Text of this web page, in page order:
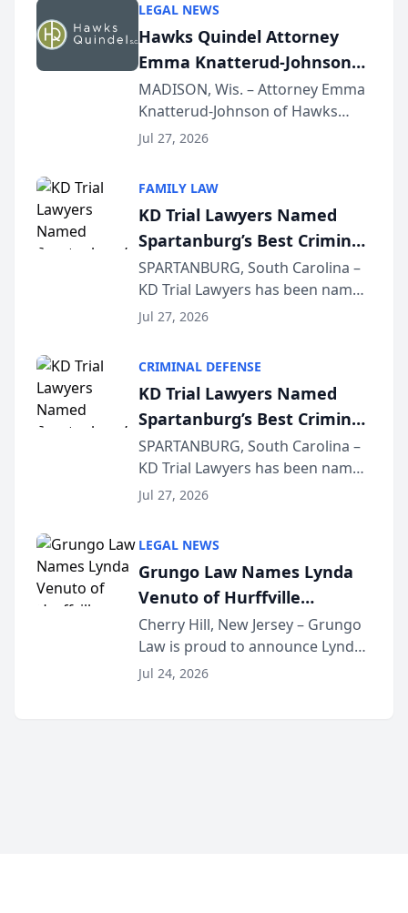
joining attorneys and other legal
professionals f...
LEGAL NEWS
Hawks Quindel Attorney
Emma Knatterud-Johnson
Presents on Executive
Function at State Bar of
Wisconsin Annual Meeting
MADISON, Wis. – Attorney Emma
Knatterud-Johnson of Hawks
Quindel, S.C. recently presented
joining attorneys and other legal
professionals f...
Jul 27, 2026
FAMILY LAW
KD Trial Lawyers Named
Spartanburg’s Best Criminal
Defense Law Firm for 2026
SPARTANBURG, South Carolina –
KD Trial Lawyers has been named
the 2026 winner in the Best
Courier’s Spartanburg’s Best
awards program. KD Trial
Lawye...
Jul 27, 2026
CRIMINAL DEFENSE
KD Trial Lawyers Named
Spartanburg’s Best Criminal
Defense Law Firm for 2026
SPARTANBURG, South Carolina –
KD Trial Lawyers has been named
the 2026 winner in the Best
Courier’s Spartanburg’s Best
awards program. KD Trial
Lawye...
Jul 27, 2026
LEGAL NEWS
Grungo Law Names Lynda
Venuto of Hurffville
Elementary School as 2026
South Jersey Teacher of the
Year
Cherry Hill, New Jersey – Grungo
Law is proud to announce Lynda
Venuto of Hurffville Elementary
Jul 24, 2026